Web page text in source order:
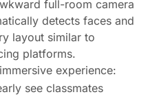
full-room camera
detects faces and
layout similar to
platforms.
experience:
see classmates